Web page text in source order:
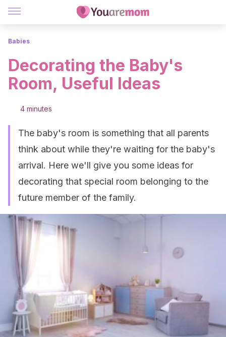
Babies
Decorating the Baby's
Room, Useful Ideas
4 minutes
The baby's room is something that all parents
think about while they're waiting for the baby's
arrival. Here we'll give you some ideas for
decorating that special room belonging to the
future member of the family.